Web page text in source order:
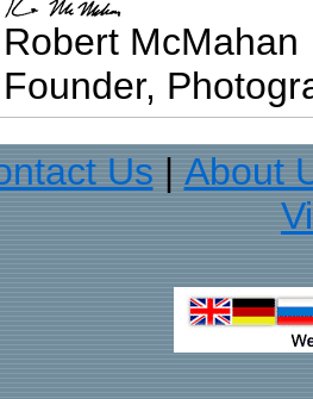
Robert McMahan
Founder,
Us
About